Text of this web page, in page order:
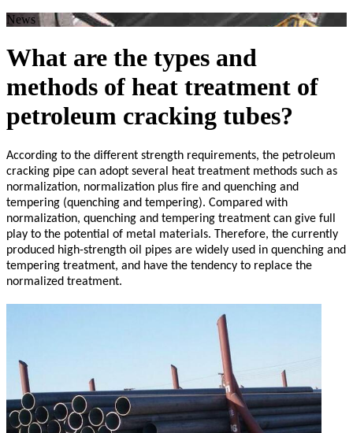
News
What are the types and
methods of heat treatment of
petroleum cracking tubes?
According to the different strength requirements, the petroleum
cracking pipe can adopt several heat treatment methods such as
normalization, normalization plus fire and quenching and
tempering (quenching and tempering). Compared with
normalization, quenching and tempering treatment can give full
play to the potential of metal materials. Therefore, the currently
produced high-strength oil pipes are widely used in quenching and
tempering treatment, and have the tendency to replace the
normalized treatment.